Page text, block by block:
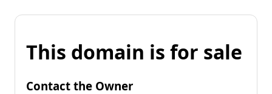
This domain is for sale
Contact the Owner